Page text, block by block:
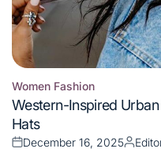
Posted
in
Women Fashion
Western-Inspired
Hats
Posted
December 16, 2025
Posted